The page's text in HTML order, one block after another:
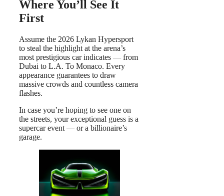
Where You’ll See It
First
Assume the 2026 Lykan Hypersport
to steal the highlight at the arena’s
most prestigious car indicates — from
Dubai to L.A. To Monaco. Every
appearance guarantees to draw
massive crowds and countless camera
flashes.
In case you’re hoping to see one on
the streets, your exceptional guess is a
supercar event — or a billionaire’s
garage.